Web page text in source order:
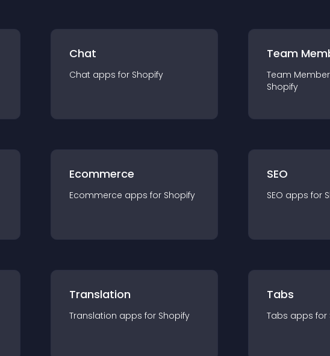
Chat
Chat apps for Shopify
Team
Team Member
Shopify
Ecommerce
Ecommerce apps for Shopify
SEO
SEO apps for
Translation
Translation apps for Shopify
Tabs
Tabs apps for